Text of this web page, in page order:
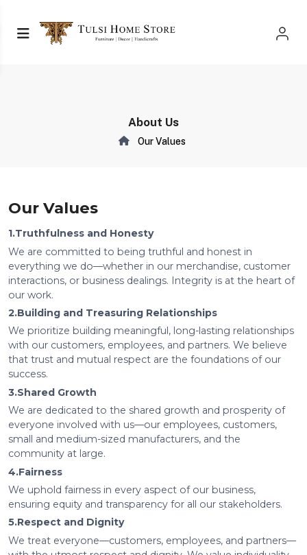
About Us
Our Values
Our Values
1.Truthfulness and Honesty
We are committed to being truthful and honest in
everything we do—whether in our merchandise, customer
interactions, or business dealings. Integrity is at the heart of
our work.
2.Building and Treasuring Relationships
We prioritize building meaningful, long-lasting relationships
with our customers, employees, and partners. We believe
that trust and mutual respect are the foundations of our
success.
3.Shared Growth
We are dedicated to the shared growth and prosperity of
everyone involved with us—our employees, customers,
small and medium-sized manufacturers, and the
community at large.
4.Fairness
We uphold fairness in every aspect of our business,
ensuring equity and transparency for all our stakeholders.
5.Respect and Dignity
We treat everyone—customers, employees, and partners—